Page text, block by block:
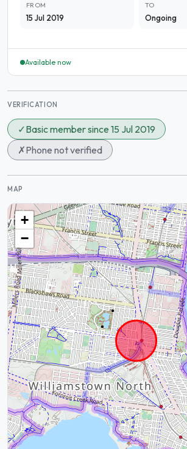
FROM
15 Jul 2019
TO
Ongoing
Available now
VERIFICATION
✓Basic member since 15 Jul 2019
✗Phone not verified
MAP
+
−